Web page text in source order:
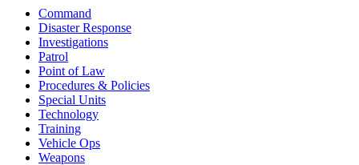
Command
Disaster Response
Investigations
Patrol
Point of Law
Procedures & Policies
Special Units
Technology
Training
Vehicle Ops
Weapons